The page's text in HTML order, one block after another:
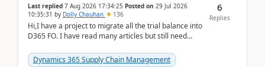
Last replied 7 Aug 2026 17:34:25 Posted on 29 Jul 2026
10:35:31 by Dolly Chauhan 136
Hi,I have a project to migrate all the trial balance into
D365 FO. I have read many articles but still need
Dynamics 365 Supply Chain Management
6
Replies